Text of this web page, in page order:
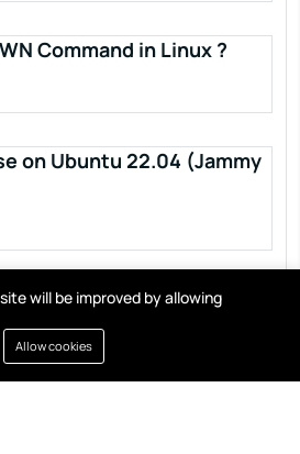
Command in Linux ?
on Ubuntu 22.04 (Jammy
policy Cookies Contact
will be improved by allowing
Allow cookies